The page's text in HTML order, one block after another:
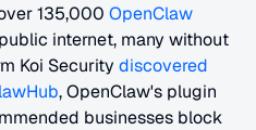
135,000 OpenClaw
internet, many without
Koi Security discovered
, OpenClaw's plugin
businesses block